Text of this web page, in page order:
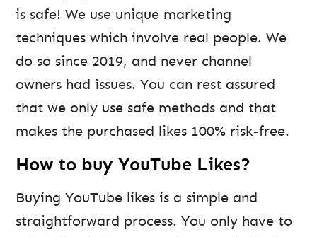
is safe! We use unique marketing
techniques which involve real people. We
do so since 2019, and never channel
owners had issues. You can rest assured
that we only use safe methods and that
makes the purchased likes 100% risk-free.
How to buy YouTube Likes?
Buying YouTube likes is a simple and
straightforward process. You only have to